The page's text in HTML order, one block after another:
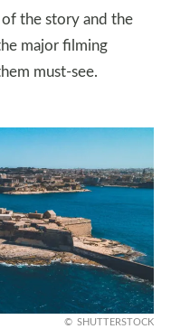
the story and the
major filming
must-see.
SHUTTERSTOCK